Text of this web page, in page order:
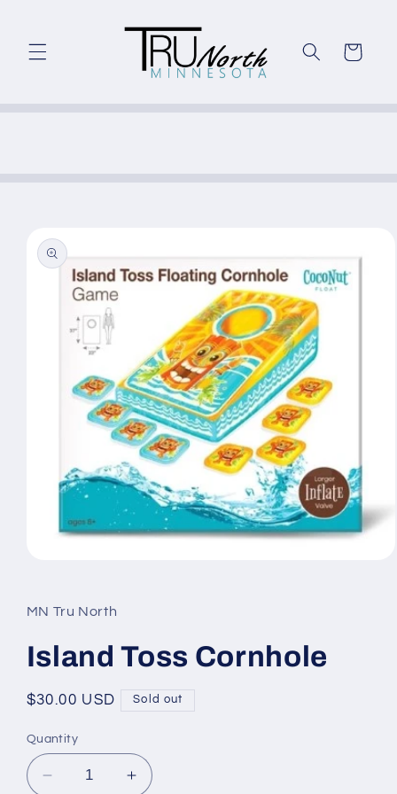
Cart
product
information
in
modal
MN Tru North
Island Toss Cornhole
Regular
$30.00 USD Sold out
Quantity
Decrease
Increase